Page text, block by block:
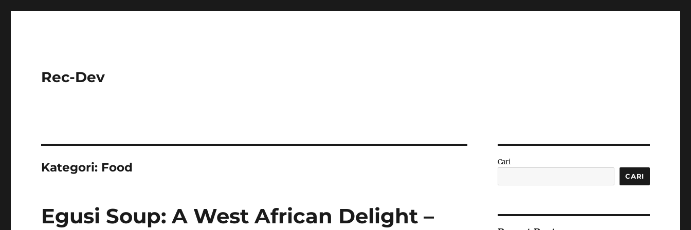
Rec-Dev
Kategori: Food
Egusi Soup: A West African Delight –
Cari
CARI